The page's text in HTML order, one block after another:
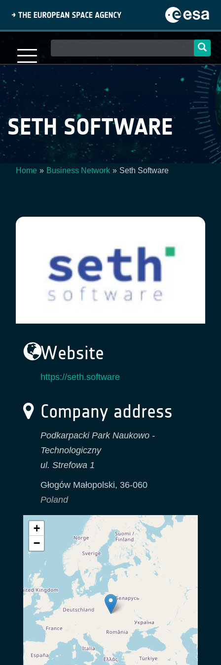
content
navigation
SETH SOFTWARE
Home Business Network Seth Software
Website
https://seth.software
Company address
Podkarpacki Park Naukowo -
Technologiczny
ul. Strefowa 1
Głogów Małopolski, 36-060
Poland
+
−